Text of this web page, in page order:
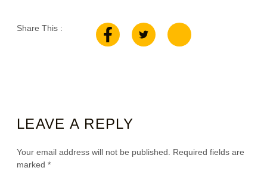
Share This :
LEAVE A REPLY
Your email address will not be published.
Required fields are
marked *